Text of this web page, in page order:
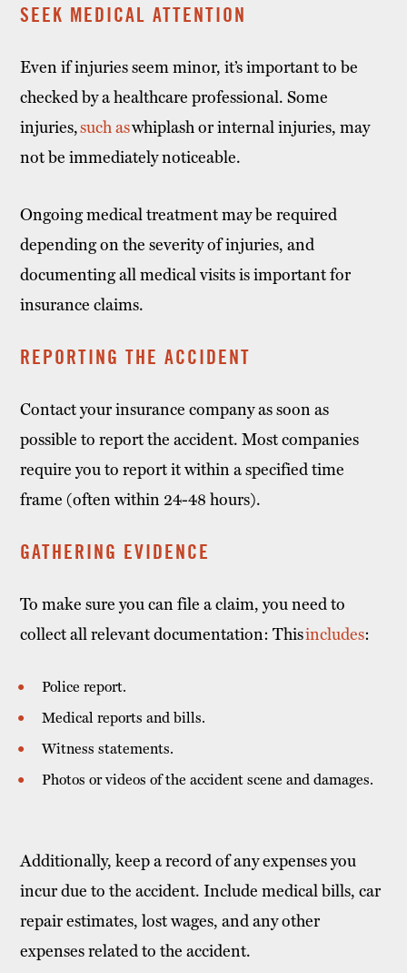
SEEK MEDICAL ATTENTION
Even if injuries seem minor, it’s important to be
checked by a healthcare professional. Some
injuries,such aswhiplash or internal injuries, may
not be immediately noticeable.
Ongoing medical treatment may be required
depending on the severity of injuries, and
documenting all medical visits is important for
insurance claims.
REPORTING THE ACCIDENT
Contact your insurance company as soon as
possible to report the accident. Most companies
require you to report it within a specified time
frame (often within 24-48 hours).
GATHERING EVIDENCE
To make sure you can file a claim, you need to
collect all relevant documentation: Thisincludes:
Police report.
Medical reports and bills.
Witness statements.
Photos or videos of the accident scene and damages.
Additionally, keep a record of any expenses you
incur due to the accident. Include medical bills, car
repair estimates, lost wages, and any other
expenses related to the accident.